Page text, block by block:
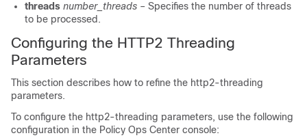
threads number_threads – Specifies the number of threads
to be processed.
Configuring the HTTP2 Threading
Parameters
This section describes how to refine the http2-threading
parameters.
To configure the http2-threading parameters, use the following
configuration in the Policy Ops Center console: